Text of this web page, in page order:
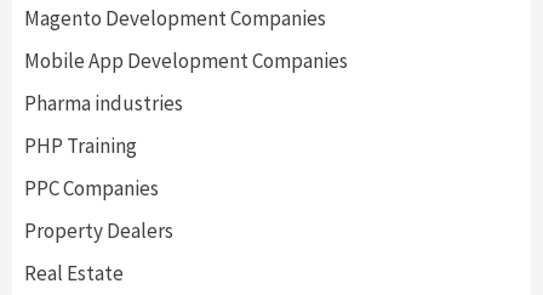
Magento Development Companies
Mobile App Development Companies
Pharma industries
PHP Training
PPC Companies
Property Dealers
Real Estate